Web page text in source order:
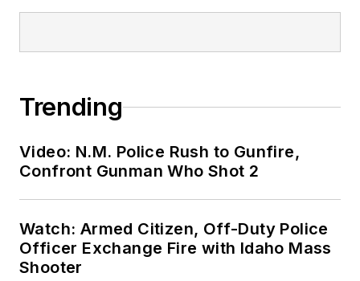
Trending
Video: N.M. Police Rush to Gunfire,
Confront Gunman Who Shot 2
Watch: Armed Citizen, Off-Duty Police
Officer Exchange Fire with Idaho Mass
Shooter